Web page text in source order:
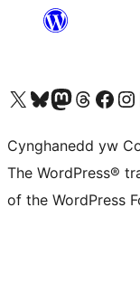
Visit our X (formerly Twitter) account
Visit our Bluesky account
Visit our Mastodon account
Visit our Threads
Ewch i'n
Cynghanedd yw
The WordPress®
of the WordPress